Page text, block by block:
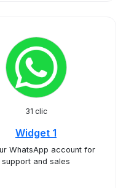
31 clic
Widget 1
WhatsApp account for
support and sales